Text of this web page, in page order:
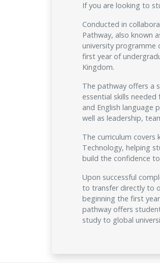
If you are looking to
Conducted in
Pathway, also known
university
first year of
Kingdom.
The pathway offers a
essential skills
and English language
well as leadership,
The curriculum covers
Technology, helping
build the confidence
Upon successful
to transfer directly to
beginning the first
pathway offers
study to global